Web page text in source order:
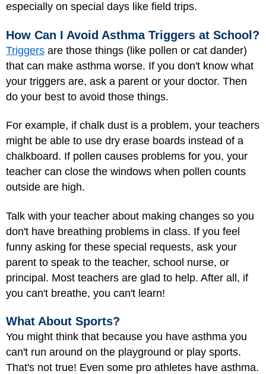
especially on special days like field trips.
How Can I Avoid Asthma Triggers at School?
Triggers are those things (like pollen or cat dander)
that can make asthma worse. If you don't know what
your triggers are, ask a parent or your doctor. Then
do your best to avoid those things.
For example, if chalk dust is a problem, your teachers
might be able to use dry erase boards instead of a
chalkboard. If pollen causes problems for you, your
teacher can close the windows when pollen counts
outside are high.
Talk with your teacher about making changes so you
don't have breathing problems in class. If you feel
funny asking for these special requests, ask your
parent to speak to the teacher, school nurse, or
principal. Most teachers are glad to help. After all, if
you can't breathe, you can't learn!
What About Sports?
You might think that because you have asthma you
can't run around on the playground or play sports.
That's not true! Even some pro athletes have asthma.